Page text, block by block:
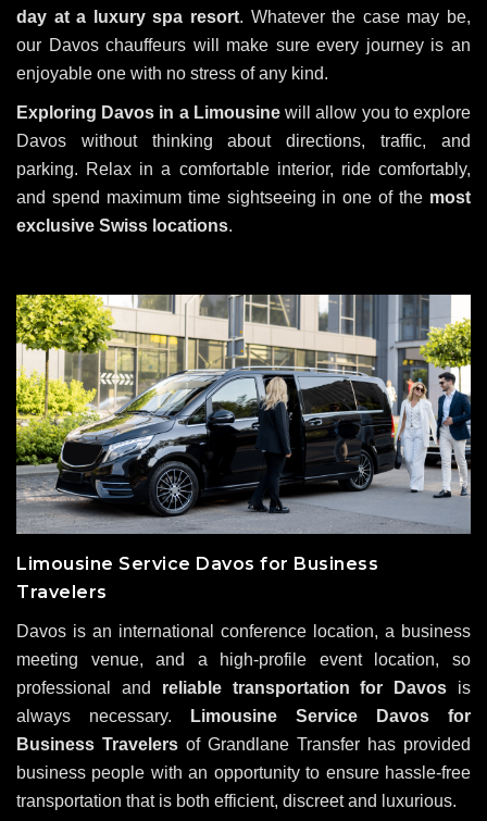
day at a luxury spa resort. Whatever the case may be,
our Davos chauffeurs will make sure every journey is an
enjoyable one with no stress of any kind.
Exploring Davos in a Limousinewill allow you to explore
Davos without thinking about directions, traffic, and
parking. Relax in a comfortable interior, ride comfortably,
and spend maximum time sightseeing in one of the most
exclusive Swiss locations.
Limousine Service Davos for Business
Travelers
Davos is an international conference location, a business
meeting venue, and a high-profile event location, so
professional and reliable transportation for Davos is
always necessary.
Limousine Service Davos for
Business Travelers of Grandlane Transfer has provided
business people with an opportunity to ensure hassle-free
transportation that is both efficient, discreet and luxurious.